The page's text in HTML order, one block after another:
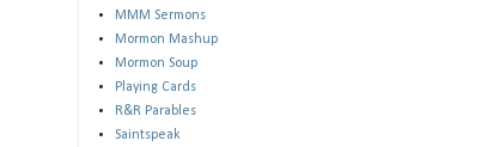
MMM Sermons
Mormon Mashup
Mormon Soup
Playing Cards
R&R Parables
Saintspeak